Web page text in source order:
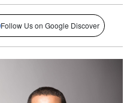
Follow Us on Google Discover